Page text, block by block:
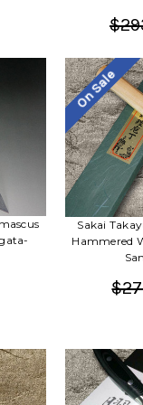
On Sale
Sakai
Hammered